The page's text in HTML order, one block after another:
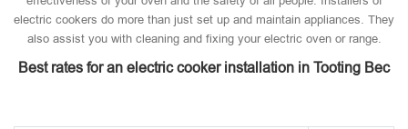
electric cookers do more than just set up and maintain appliances. They
also assist you with cleaning and fixing your electric oven or range.
Best rates for an electric cooker installation in Tooting Bec